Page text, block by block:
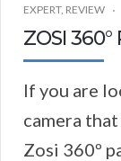
EXPERT, REVIEW
ZOSI
If you are
camera
Zosi 360º